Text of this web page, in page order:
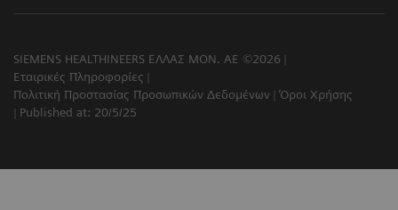
SIEMENS HEALTHINEERS ΕΛΛΑΣ ΜΟΝ. ΑΕ ©2026
Εταιρικές Πληροφορίες
Πολιτική Προστασίας Προσωπικών Δεδομένων
Όροι Χρήσης
Published at: 20/5/25